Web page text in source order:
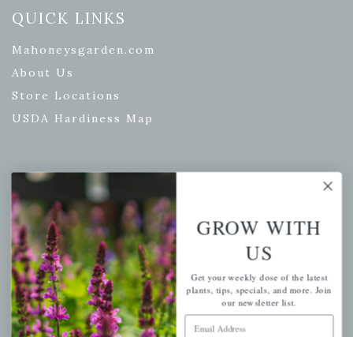
QUICK LINKS
Mahoneysgarden.com
About Us
Store Locations
USDA Hardiness Map
PERSONAL
My account
Wishlist
Cart
Checkout
Garden Drop Tracking
GROW WITH
US
Get your weekly dose of the latest
plants, tips, specials, and more. Join
our newsletter list.
Email Address